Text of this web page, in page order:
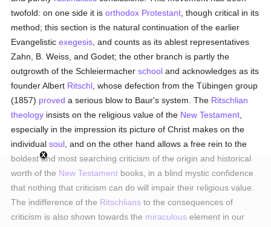
twofold: on one side it isorthodox Protestant , though critical in its
method; this section is the natural continuation of the earlier
Evangelisticexegesis , and counts as its ablest representatives
Zahn, B. Weiss, and Godet; the other branch is partly the
outgrowth of the Schleiermacherschool and acknowledges as its
founder Albert Ritschl , whose defection from the Tübingen group
(1857) proved a serious blow to Baur's system. The Ritschlian
theology insists on the religious value of the New Testament
especially in the impression its picture of Christ makes on the
individualsoul , and on the other hand allows a free rein to the
boldest and most searching criticism of the origin and historical
worth of the New Testament books, in a blind mystic confidence
that nothing that criticism can do will impair their religious value.
The indifference of the Ritschlians to the consequences of
criticism is also shown towards the miraculous element in our